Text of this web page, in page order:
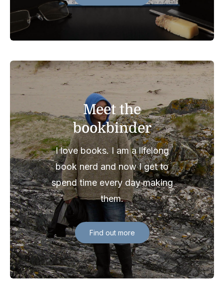
Meet the
bookbinder
I love books. I am a lifelong
book nerd and now I get to
spend time every day making
them.
Find out more